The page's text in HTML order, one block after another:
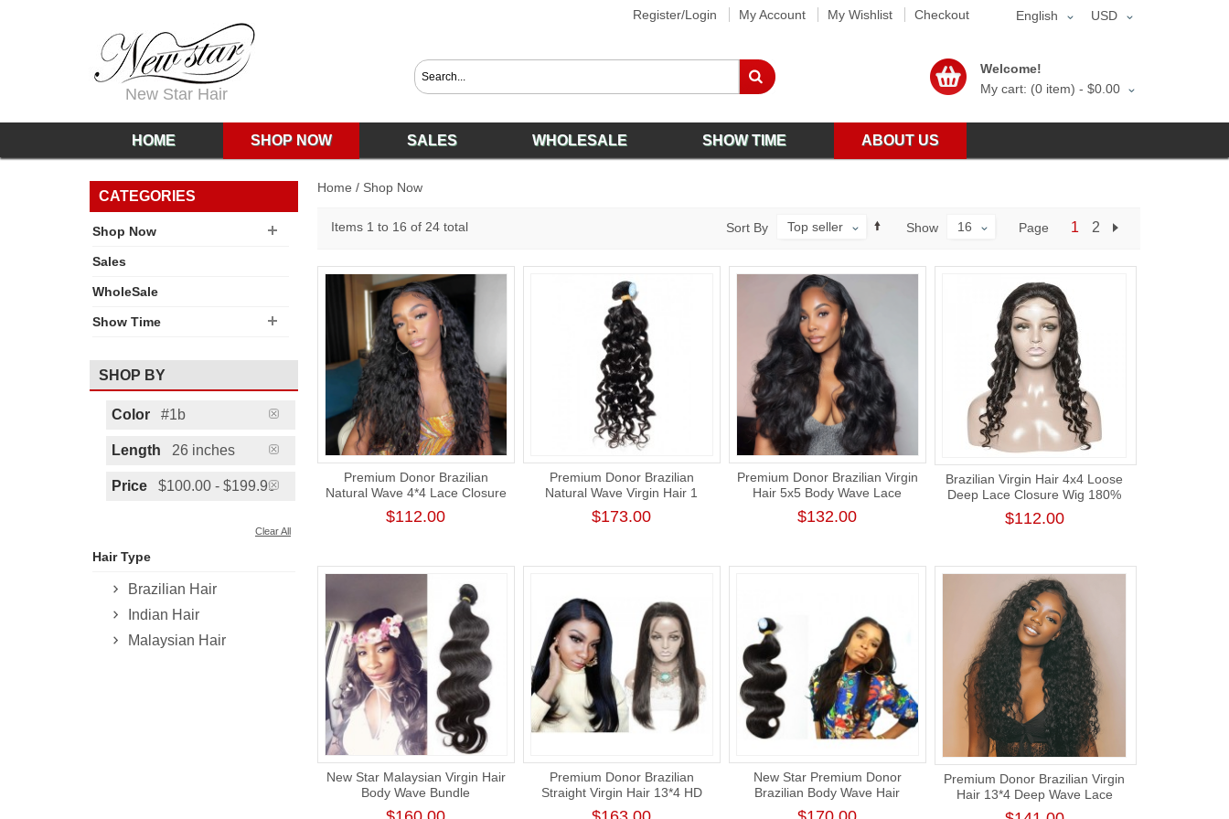
Register/Login My Account My Wishlist Checkout USD
English
New Star Hair
Welcome!
My cart: (0 item) - $0.00
HOME SHOP NOW SALES WHOLESALE SHOW TIME ABOUT US
Home / Shop Now
Items 1 to 16 of 24 total Page 1 2
Show 16
Sort By Top seller
Premium Donor Brazilian
Natural Wave 4*4 Lace Closure
Wig 180% Density
$112.00
Premium Donor Brazilian
Natural Wave Virgin Hair 1
Bundle 100% Unprocessed
Raw Human Hair Weft
$173.00
Premium Donor Brazilian Virgin
Hair 5x5 Body Wave Lace
Closure Wig 180% Density
$132.00
Brazilian Virgin Hair 4x4 Loose
Deep Lace Closure Wig 180%
Density
$112.00
New Star Malaysian Virgin Hair
Body Wave Bundle
Unprocessed Thick Human Hair
Premium Donor Brazilian
Straight Virgin Hair 13*4 HD
Lace Frontal Wig 180% Density
New Star Premium Donor
Brazilian Body Wave Hair
Weave Cuticle Aligned Human
Premium Donor Brazilian Virgin
Hair 13*4 Deep Wave Lace
Frontal Wig 180% Density
CATEGORIES
Shop Now
Sales
WholeSale
Show Time
SHOP BY
Color #1b
Length 26 inches
Price $100.00 - $199.99
Clear All
Hair Type
Brazilian Hair
Indian Hair
Malaysian Hair